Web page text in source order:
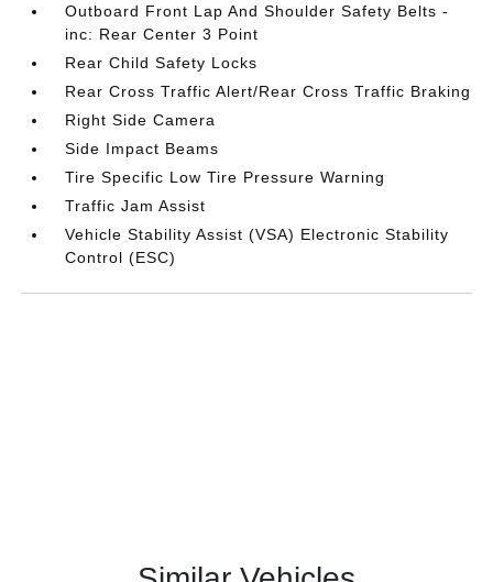
Outboard Front Lap And Shoulder Safety Belts -
inc: Rear Center 3 Point
Rear Child Safety Locks
Rear Cross Traffic Alert/Rear Cross Traffic Braking
Right Side Camera
Side Impact Beams
Tire Specific Low Tire Pressure Warning
Traffic Jam Assist
Vehicle Stability Assist (VSA) Electronic Stability
Control (ESC)